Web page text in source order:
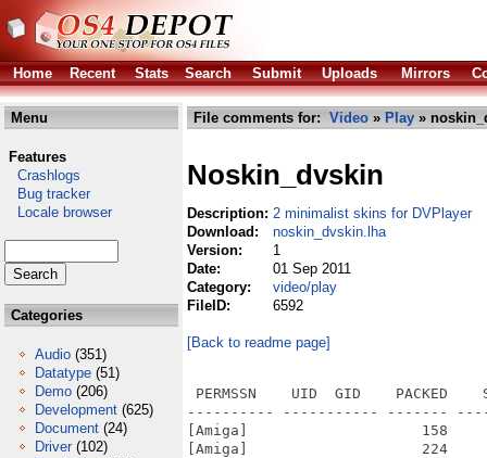
Home Recent Stats Search Submit Uploads Mirrors
Menu
Features
Crashlogs
Bug tracker
Locale browser
Categories
Audio (351)
Datatype (51)
Demo (206)
Development (625)
Document (24)
Driver (102)
File comments for: Video » Play »
Noskin_dvskin
Description: 2 minimalist skins for DVPlayer
Download:
noskin_dvskin.lha
Version:
1
Date:
01 Sep 2011
Category:
video/play
FileID:
6592
[Back to readme page]
PERMSSN    UID  GID    PACKED
---------- ----------- -------
[Amiga]                    158
[Amiga]                    224     338